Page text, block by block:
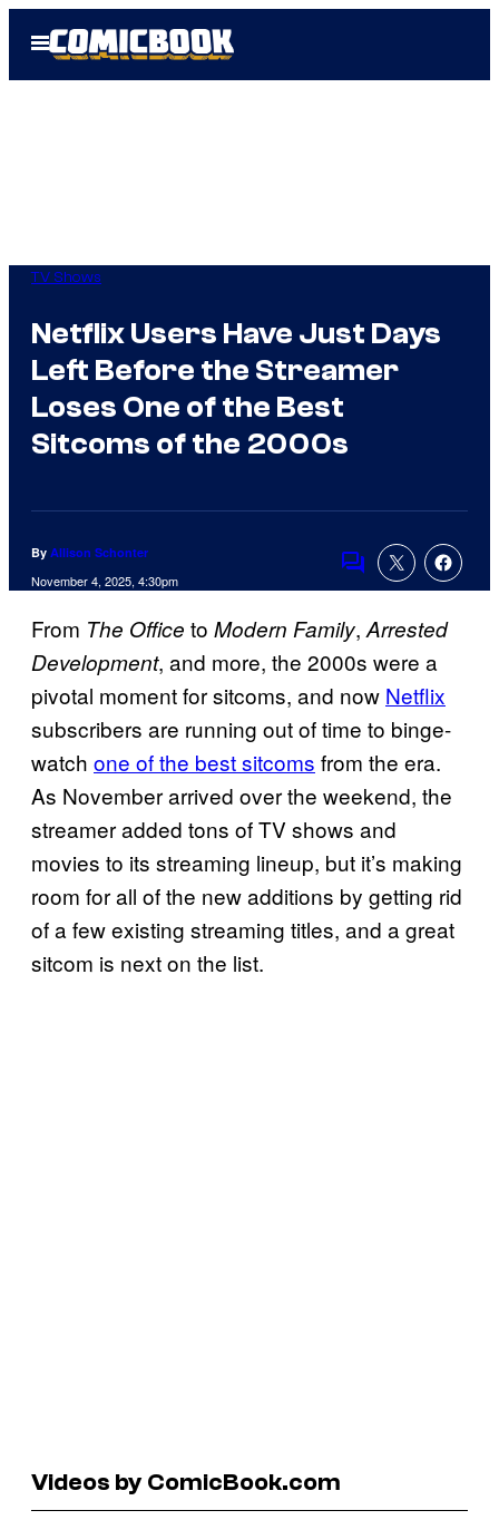
Open
Menu
TV Shows
Netflix Users Have Just Days
Left Before the Streamer
Loses One of the Best
Sitcoms of the 2000s
By Allison Schonter
November 4, 2025, 4:30pm
Comments
From The Office to Modern Family,Arrested
Development, and more, the 2000s were a
pivotal moment for sitcoms, and now Netflix
subscribers are running out of time to binge-
watch one of the best sitcoms from the era.
As November arrived over the weekend, the
streamer added tons of TV shows and
movies to its streaming lineup, but it’s making
room for all of the new additions by getting rid
of a few existing streaming titles, and a great
sitcom is next on the list.
Videos by ComicBook.com